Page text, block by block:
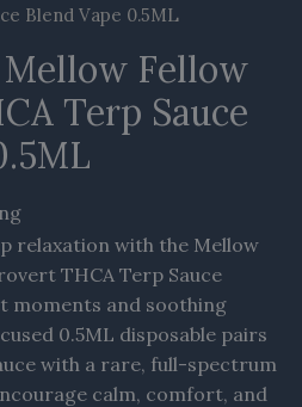
Blend Vape 0.5ML
Mellow Fellow
Terp Sauce
relaxation with the Mellow
THCA Terp Sauce
moments and soothing
0.5ML disposable pairs
with a rare, full-spectrum
calm, comfort, and